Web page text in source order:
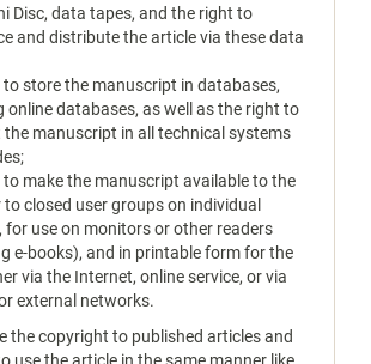
Disc, data tapes, and the right to
and distribute the article via these data
store the manuscript in databases,
online databases, as well as the right to
manuscript in all technical systems
make the manuscript available to the
to closed user groups on individual
for use on monitors or other readers
e-books), and in printable form for the
via the Internet, online service, or via
external networks.
the copyright to published articles and